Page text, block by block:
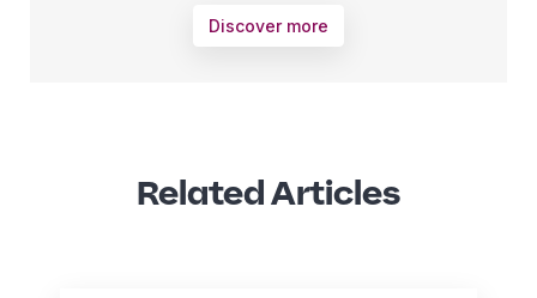
Discover more
Related Articles